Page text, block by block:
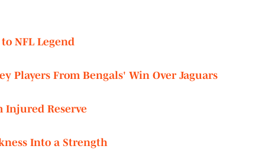
NFL Legend
Players From Bengals' Win Over Jaguars
Injured Reserve
Into a Strength